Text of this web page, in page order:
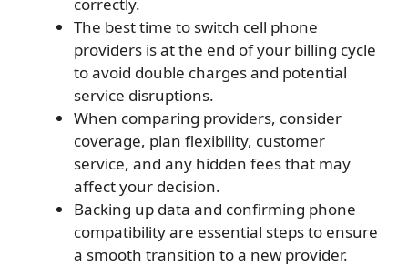
The best time to switch cell phone
providers is at the end of your billing cycle
to avoid double charges and potential
service disruptions.
When comparing providers, consider
coverage, plan flexibility, customer
service, and any hidden fees that may
affect your decision.
Backing up data and confirming phone
compatibility are essential steps to ensure
a smooth transition to a new provider.